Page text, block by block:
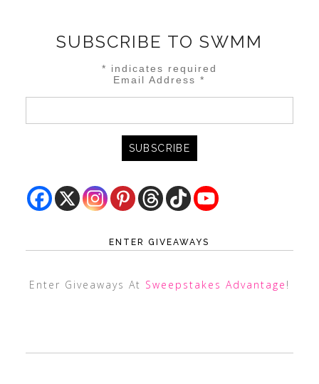
SUBSCRIBE TO SWMM
* indicates required
Email Address*
ENTER GIVEAWAYS
Enter Giveaways At Sweepstakes Advantage !